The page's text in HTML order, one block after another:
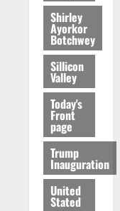
Shirley
Ayorkor
Botchwey
Sillicon
Valley
Today's
Front
page
Trump
Inauguration
United
Stated